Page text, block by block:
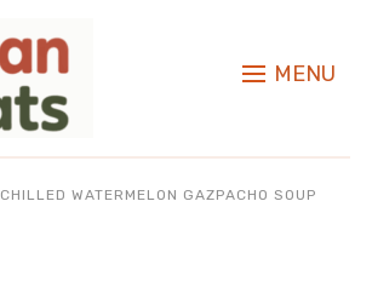
MENU
CHILLED WATERMELON GAZPACHO SOUP